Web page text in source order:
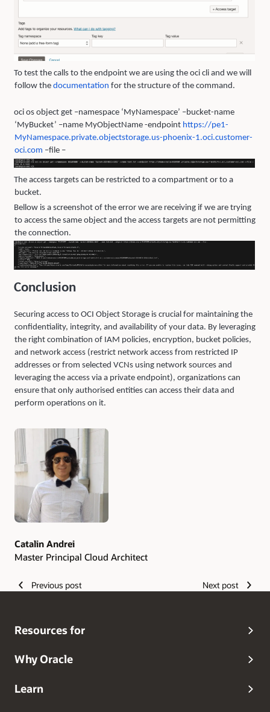
To test the calls to the endpoint we are using the oci cli and we will
follow the documentation for the structure of the command.
oci os object get –namespace ‘MyNamespace’ –bucket-name
‘MyBucket’ –name MyObjectName -endpoint https://pe1-
MyNamespace.private.objectstorage.us-phoenix-1.oci.customer-
oci.com –file –
The access targets can be restricted to a compartment or to a
bucket.
Bellow is a screenshot of the error we are receiving if we are trying
to access the same object and the access targets are not permitting
the connection.
Conclusion
Securing access to OCI Object Storage is crucial for maintaining the
confidentiality, integrity, and availability of your data. By leveraging
the right combination of IAM policies, encryption, bucket policies,
and network access (restrict network access from restricted IP
addresses or from selected VCNs using network sources and
leveraging the access via a private endpoint), organizations can
ensure that only authorised entities can access their data and
perform operations on it.
Authors
Catalin Andrei
Master Principal Cloud Architect
Previous post Next post
Resources for
Why Oracle
Learn